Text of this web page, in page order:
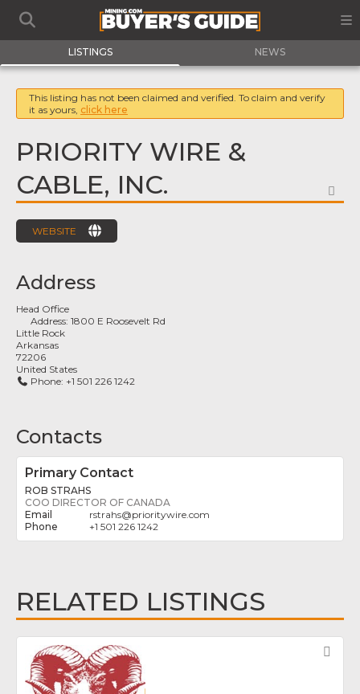
LISTINGS NEWS
This listing has not been claimed and verified. To claim and verify
it as yours, click here
PRIORITY WIRE &
CABLE, INC.
WEBSITE
Address
Head Office
Address:1800 E Roosevelt Rd
Little Rock
Arkansas
72206
United States
Phone: +1 501 226 1242
Contacts
Primary Contact
ROB STRAHS
COO DIRECTOR OF CANADA
rstrahs@prioritywire.com
+1 501 226 1242
RELATED LISTINGS